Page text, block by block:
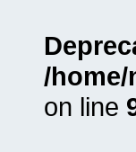
/
on line